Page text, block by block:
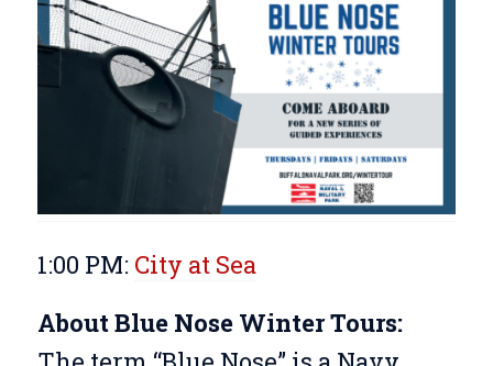
1:00 PM: City at Sea
About Blue Nose Winter Tours: